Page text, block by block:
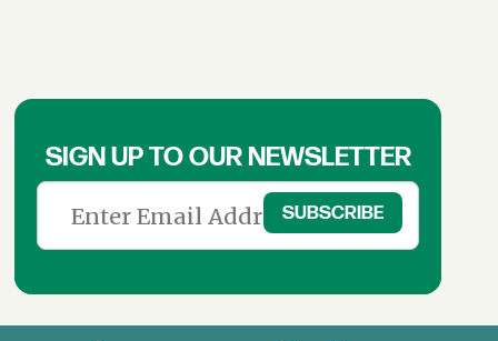
SIGN UP TO OUR NEWSLETTER